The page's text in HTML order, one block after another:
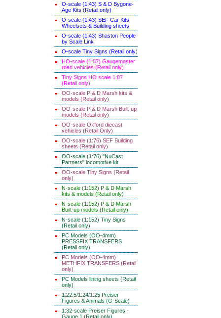
O-scale (1:43) S & D Bygone-
Age Kits (Retail only)
O-scale (1:43) SEF Car Kits,
Wheelsets & Building sheets
O-scale (1:43) Shaston People
by Scale Link
O-scale Tiny Signs (Retail only)
HO-scale (1:87) Gaugemaster
road vehicles (Retail only)
Tiny Signs HO scale 1:87
(Retail only)
OO-scale P & D Marsh kits &
models (Retail only)
OO-scale P & D Marsh Built-up
models (Retail only)
OO-scale Oxford diecast
vehicles (Retail Only)
OO-scale (1:76) SEF Building
sheets (Retail only)
OO-scale (1:76) "NuCast
Partners" locomotive kit
OO-scale Tiny Signs (Retail
only)
N-scale (1:152) P & D Marsh
kits & models (Retail only)
N-scale (1:152) P & D Marsh
Built-up models (Retail only)
N-scale (1:152) Tiny Signs
(Retail only)
PC Models (OO-4mm)
PRESSFIX TRANSFERS
(Retail only)
PC Models (OO-4mm)
METHFIX TRANSFERS (Retail
only)
PC Models lining sheets (Retail
only)
1:22.5/1:24/1:25 Preiser
Figures & Animals (G-Scale)
1:32-scale Preiser Figures -
Gauge 1 (Retail only)